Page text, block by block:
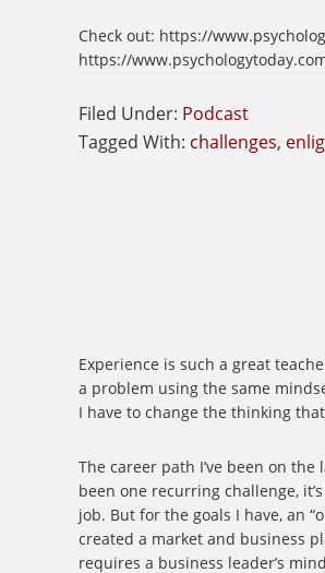
Check out: https://
https://
Filed Under: Podcast
Tagged With: challenges,
Experience is such a great
a problem using the same
I have to change the thinking
The career path I’ve been on
been one recurring challenge,
job. But for the goals I have, an
created a market and business
requires a business leader’s